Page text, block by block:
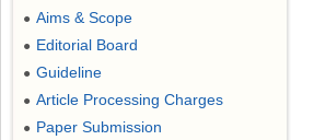
● Aims & Scope
● Editorial Board
● Guideline
● Article Processing Charges
● Paper Submission